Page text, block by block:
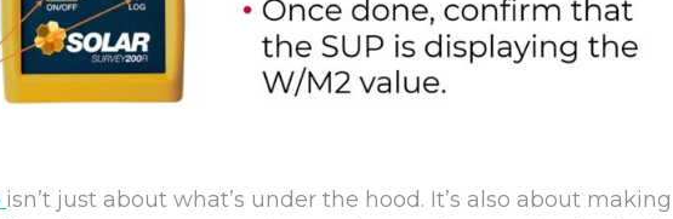
isn’t just about what’s under the hood. It’s also about making